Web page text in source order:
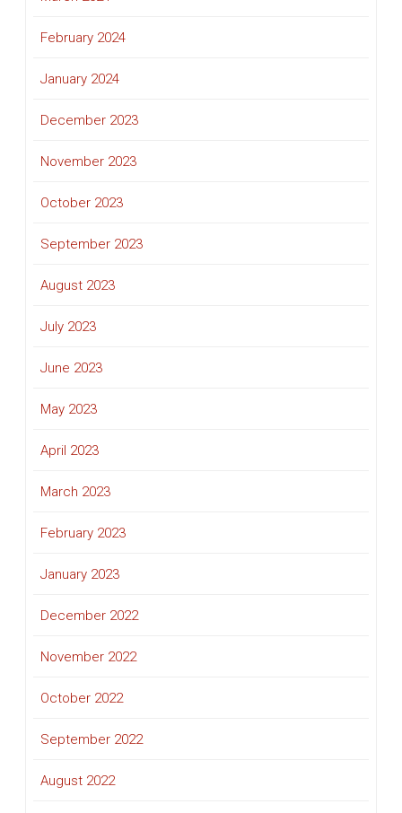
February 2024
January 2024
December 2023
November 2023
October 2023
September 2023
August 2023
July 2023
June 2023
May 2023
April 2023
March 2023
February 2023
January 2023
December 2022
November 2022
October 2022
September 2022
August 2022